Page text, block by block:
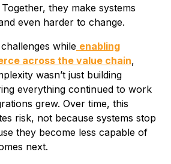
they make systems
even harder to change.
while enabling
across the value chain,
wasn’t just building
everything continued to work
grew. Over time, this
risk, not because systems stop
they become less capable of
next.